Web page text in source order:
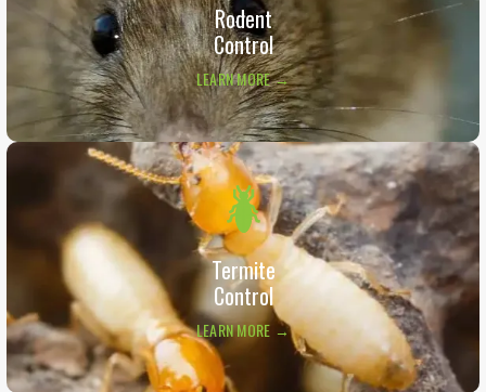
Rodent
Control
LEARN MORE →
Termite
Control
LEARN MORE →